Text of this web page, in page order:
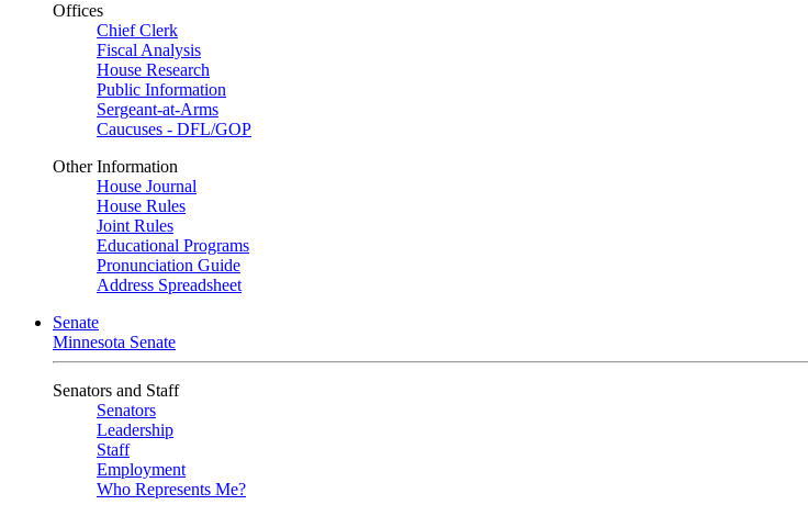
Offices
Chief Clerk
Fiscal Analysis
House Research
Public Information
Sergeant-at-Arms
Caucuses - DFL/GOP
Other Information
House Journal
House Rules
Joint Rules
Educational Programs
Pronunciation Guide
Address Spreadsheet
Senate
Minnesota Senate
Senators and Staff
Senators
Leadership
Staff
Employment
Who Represents Me?